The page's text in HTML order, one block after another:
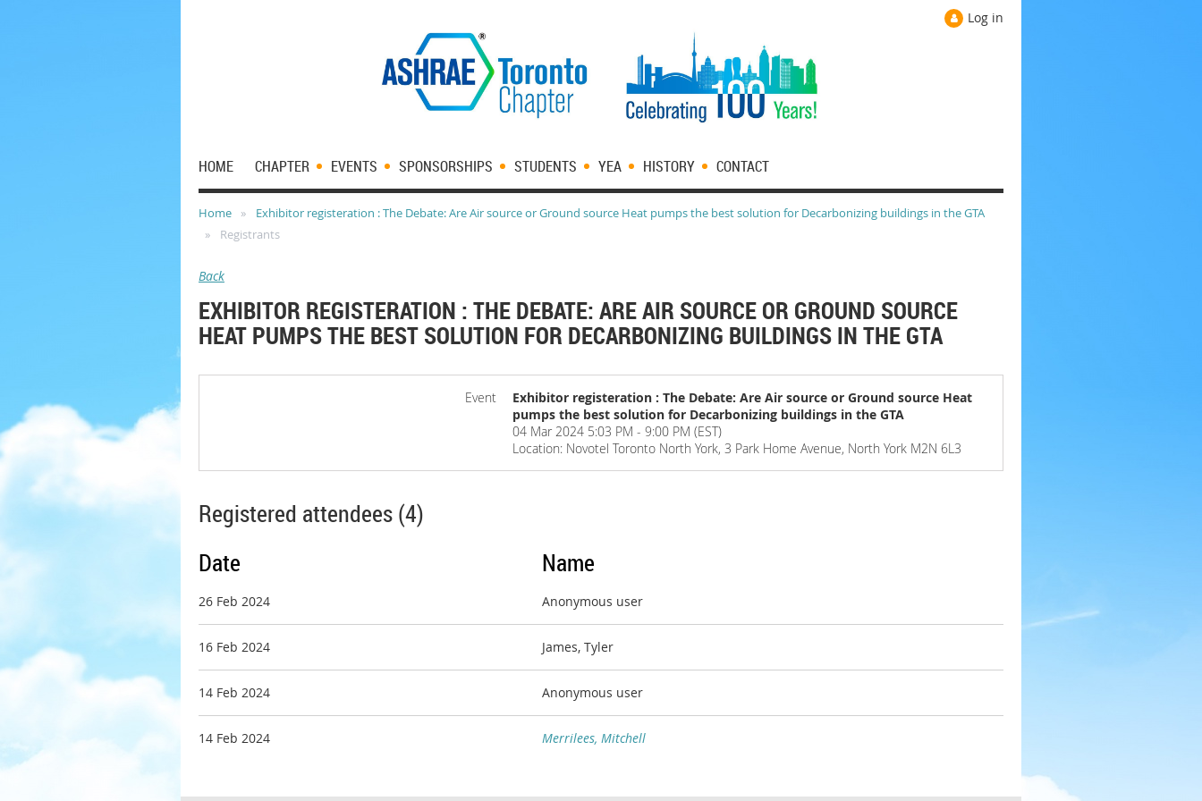
Log in
HOME CHAPTER EVENTS SPONSORSHIPS STUDENTS YEA HISTORY CONTACT
Home
Exhibitor registeration : The Debate: Are Air source or Ground source Heat pumps the best solution for Decarbonizing buildings in the GTA
Registrants
Back
EXHIBITOR REGISTERATION : THE DEBATE: ARE AIR SOURCE OR GROUND SOURCE
HEAT PUMPS THE BEST SOLUTION FOR DECARBONIZING BUILDINGS IN THE GTA
Event
Exhibitor registeration : The Debate: Are Air source or Ground source Heat
pumps the best solution for Decarbonizing buildings in the GTA
04 Mar 2024 5:03 PM - 9:00 PM (EST)
Location: Novotel Toronto North York, 3 Park Home Avenue, North York M2N 6L3
Registered attendees (4)
Date
Name
26 Feb 2024 Anonymous user
16 Feb 2024 James, Tyler
14 Feb 2024 Anonymous user
14 Feb 2024 Merrilees, Mitchell